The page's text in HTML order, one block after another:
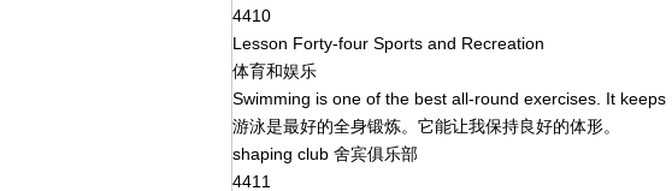
4410
Lesson Forty-four Sports and Recreation
体育和娱乐
Swimming is one of the best all-round exercises. It keeps
游泳是最好的全身锻炼。它能让我保持良好的体形。
shaping club 舍宾俱乐部
4411